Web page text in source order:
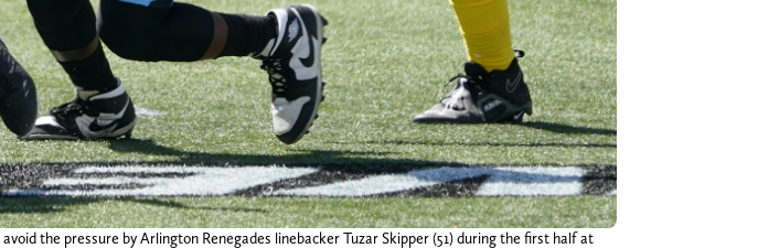
the pressure by Arlington Renegades linebacker Tuzar Skipper (51) during the first half at